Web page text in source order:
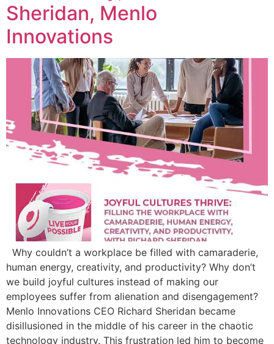
Sheridan, Menlo
Innovations
Why couldn’t a workplace be filled with camaraderie,
human energy, creativity, and productivity? Why don’t
we build joyful cultures instead of making our
employees suffer from alienation and disengagement?
Menlo Innovations CEO Richard Sheridan became
disillusioned in the middle of his career in the chaotic
technology industry. This frustration led him to become